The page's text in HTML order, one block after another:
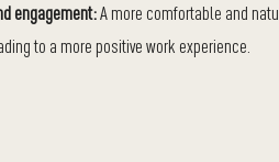
engagement:A more comfortable and
to a more positive work experience.